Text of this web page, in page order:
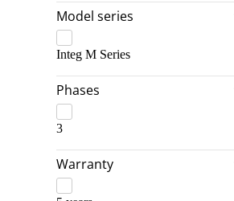
SolarEdge & LG Energy Solution
Solis & BYD
Solis & Dyness
Sungrow Packages
Model series
Integ M Series
Phases
3
Warranty